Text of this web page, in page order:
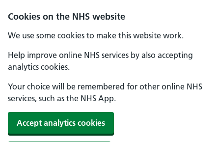
Cookies on the NHS website
We use some cookies to make this website work.
Help improve online NHS services by also accepting
analytics cookies.
Your choice will be remembered for other online NHS
services, such as the NHS App.
Accept analytics cookies